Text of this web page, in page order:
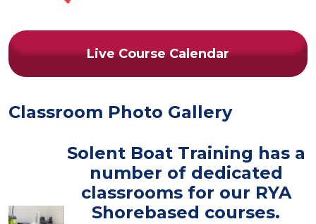
Live Course Calendar
Classroom Photo Gallery
Solent Boat Training has a
number of dedicated
classrooms for our RYA
Shorebased courses.